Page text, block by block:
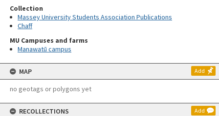
Collection
Massey University Students Association Publications
Chaff
MU Campuses and farms
Manawatū campus
MAP Add
no geotags or polygons yet
RECOLLECTIONS Add